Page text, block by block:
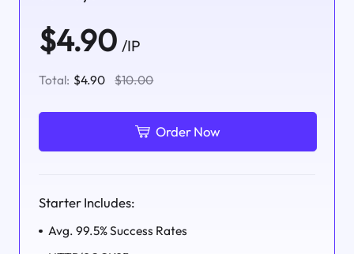
$4.90 /IP
Total: $4.90 $10.00
Order Now
Starter Includes:
Avg. 99.5% Success Rates